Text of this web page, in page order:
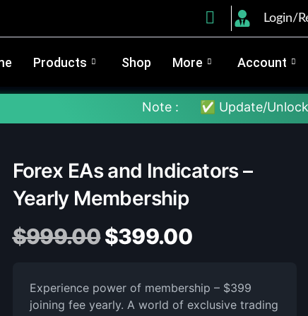
Login/
Products Shop More Account
✅ Update/Unlock Your
Forex EAs and Indicators –
Yearly Membership
$999.00$399.00
Experience power of membership – $399
joining fee yearly. A world of exclusive trading